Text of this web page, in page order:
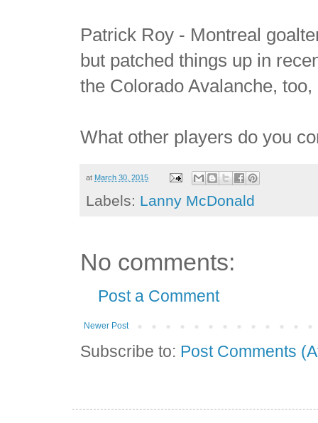
Patrick Roy - Montreal
but patched things up in
the Colorado Avalanche,
What other players do you
at March 30, 2015
Labels: Lanny McDonald
No comments:
Post a Comment
Newer Post
Subscribe to: Post Comments